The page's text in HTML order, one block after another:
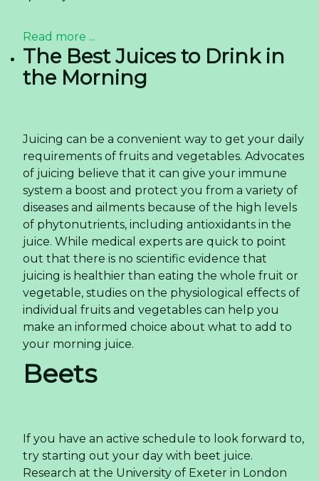
Read more ...
The Best Juices to Drink in
the Morning
Juicing can be a convenient way to get your daily
requirements of fruits and vegetables. Advocates
of juicing believe that it can give your immune
system a boost and protect you from a variety of
diseases and ailments because of the high levels
of phytonutrients, including antioxidants in the
juice. While medical experts are quick to point
out that there is no scientific evidence that
juicing is healthier than eating the whole fruit or
vegetable, studies on the physiological effects of
individual fruits and vegetables can help you
make an informed choice about what to add to
your morning juice.
Beets
If you have an active schedule to look forward to,
try starting out your day with beet juice.
Research at the University of Exeter in London